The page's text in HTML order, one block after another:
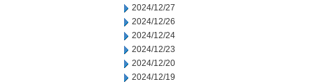
2024/12/27
2024/12/26
2024/12/24
2024/12/23
2024/12/20
2024/12/19